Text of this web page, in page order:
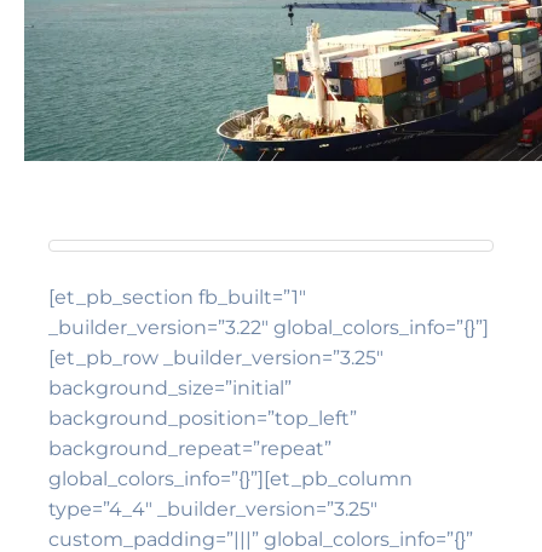
[et_pb_section fb_built=”1″
_builder_version=”3.22″ global_colors_info=”{}”]
[et_pb_row _builder_version=”3.25″
background_size=”initial”
background_position=”top_left”
background_repeat=”repeat”
global_colors_info=”{}”][et_pb_column
type=”4_4″ _builder_version=”3.25″
custom_padding=”|||” global_colors_info=”{}”